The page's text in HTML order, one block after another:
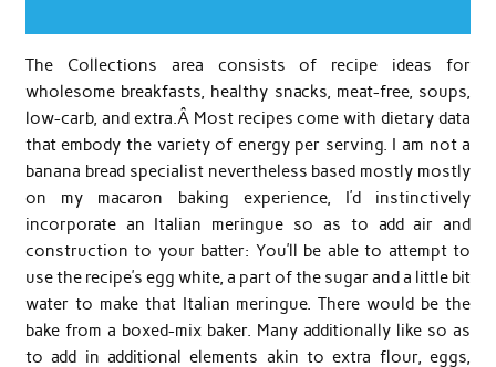
The Collections area consists of recipe ideas for
wholesome breakfasts, healthy snacks, meat-free, soups,
low-carb, and extra.Â Most recipes come with dietary data
that embody the variety of energy per serving. I am not a
banana bread specialist nevertheless based mostly mostly
on my macaron baking experience, I’d instinctively
incorporate an Italian meringue so as to add air and
construction to your batter: You’ll be able to attempt to
use the recipe’s egg white, a part of the sugar and a little bit
water to make that Italian meringue. There would be the
bake from a boxed-mix baker. Many additionally like so as
to add in additional elements akin to extra flour, eggs,